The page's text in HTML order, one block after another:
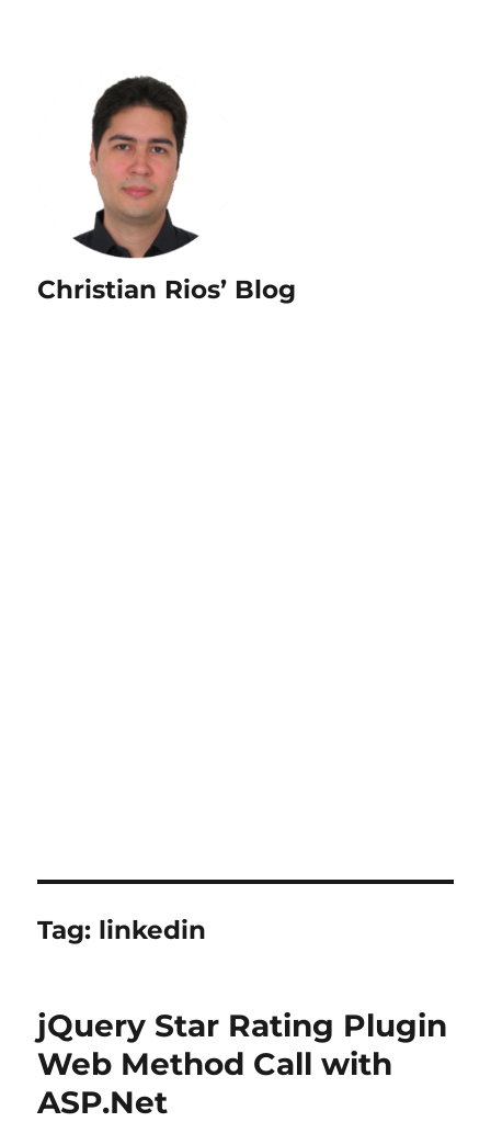
Christian Rios’ Blog
Tag: linkedin
jQuery Star Rating Plugin
Web Method Call with
ASP.Net